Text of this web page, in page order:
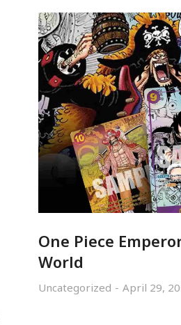
One Piece
World
Uncategorized April 29,